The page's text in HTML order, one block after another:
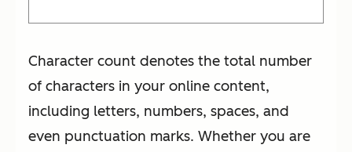
Character count denotes the total number
of characters in your online content,
including letters, numbers, spaces, and
even punctuation marks. Whether you are